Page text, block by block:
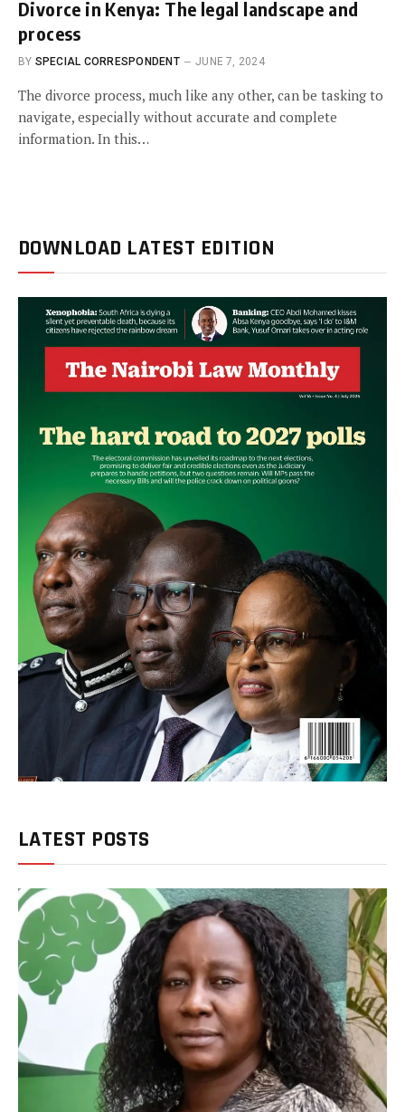
Divorce in Kenya: The legal landscape and
process
BY SPECIAL CORRESPONDENT JUNE 7, 2024
The divorce process, much like any other, can be tasking to
navigate, especially without accurate and complete
information. In this…
DOWNLOAD LATEST EDITION
LATEST POSTS